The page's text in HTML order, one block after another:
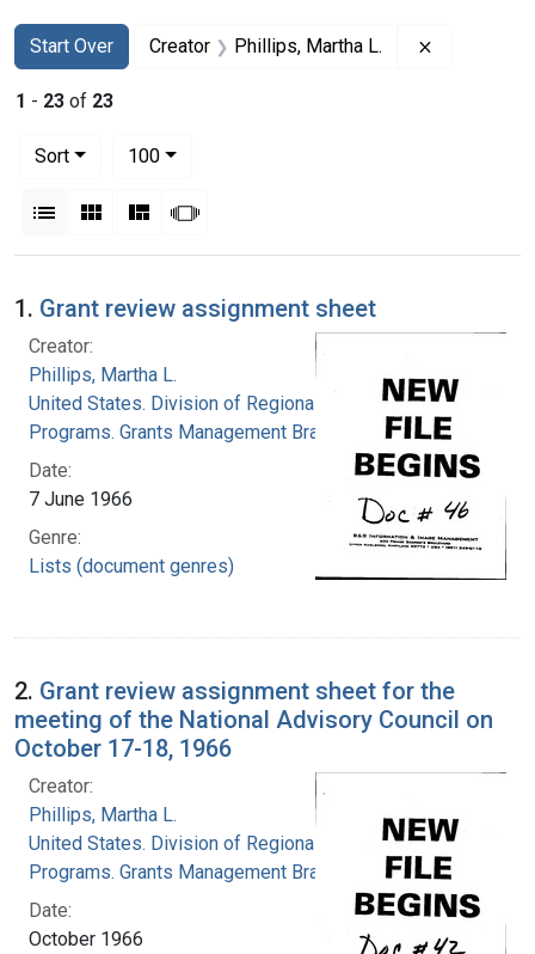
Search
Search Constraints
Start Over
You searched for:Creator Phillips, Martha L.
1 - 23 of 23
Sort
100per page
List Gallery MasonrySlideshow
Search Results
1. Grant review assignment sheet
Creator:
Phillips, Martha L.
United States. Division of Regional Medical
Programs. Grants Management Branch
Date:
7 June 1966
Genre:
Lists (document genres)
2. Grant review assignment sheet for the
meeting of the National Advisory Council on
October 17-18, 1966
Creator:
Phillips, Martha L.
United States. Division of Regional Medical
Programs. Grants Management Branch
Date:
October 1966